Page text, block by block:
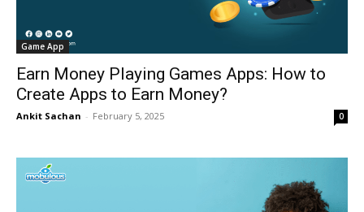
Game App
Earn Money Playing Games Apps: How to
Create Apps to Earn Money?
Ankit Sachan - February 5, 2025 0